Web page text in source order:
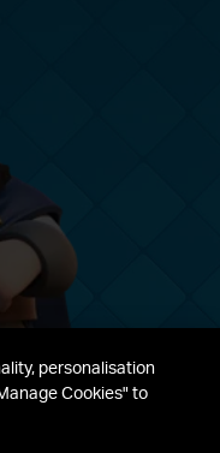
personalisation
Cookies" to